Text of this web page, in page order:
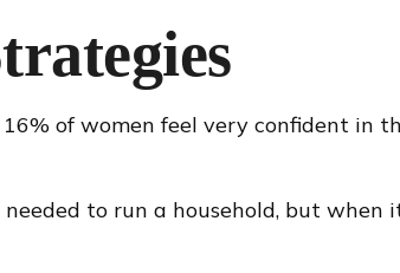
of women feel very confident in
to run a household, but when